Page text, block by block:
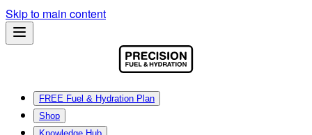
Skip to main content
FREE Fuel & Hydration Plan
Shop